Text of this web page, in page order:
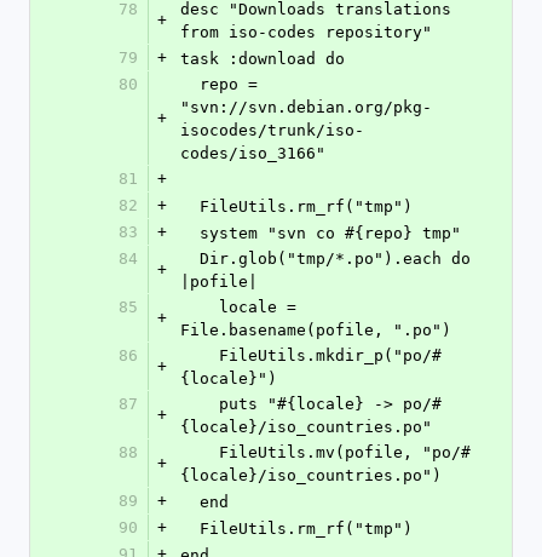
78
+
desc "Downloads translations
from iso-codes repository"
79
+
task :download do
80
+
"svn://svn.debian.org/pkg-
isocodes/trunk/iso-
codes/iso_3166"
81
+
82
+
  FileUtils.rm_rf("tmp")
83
+
  system "svn co #{repo} tmp"
84
+
|pofile|
85
+
File.basename(pofile, ".po")
86
+
{locale}")
87
+
{locale}/iso_countries.po"
88
+
{locale}/iso_countries.po")
89
+
  end
90
+
  FileUtils.rm_rf("tmp")